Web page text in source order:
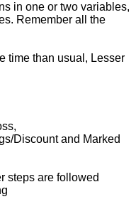
in one or two variables,
Remember all the
time than usual, Lesser
Discount and Marked
steps are followed